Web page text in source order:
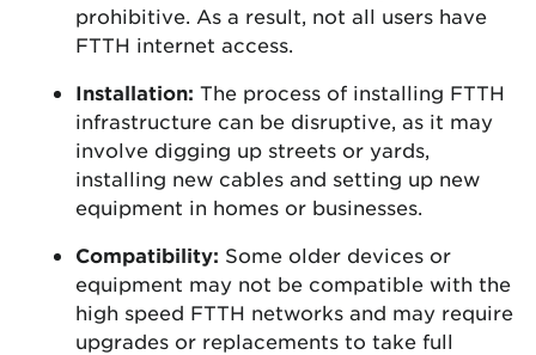
prohibitive. As a result, not all users have
FTTH internet access.
Installation: The process of installing FTTH
infrastructure can be disruptive, as it may
involve digging up streets or yards,
installing new cables and setting up new
equipment in homes or businesses.
Compatibility: Some older devices or
equipment may not be compatible with the
high speed FTTH networks and may require
upgrades or replacements to take full